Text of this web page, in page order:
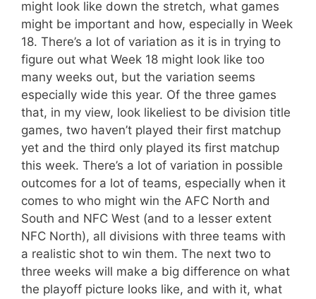
might look like down the stretch, what games
might be important and how, especially in Week
18. There’s a lot of variation as it is in trying to
figure out what Week 18 might look like too
many weeks out, but the variation seems
especially wide this year. Of the three games
that, in my view, look likeliest to be division title
games, two haven’t played their first matchup
yet and the third only played its first matchup
this week. There’s a lot of variation in possible
outcomes for a lot of teams, especially when it
comes to who might win the AFC North and
South and NFC West (and to a lesser extent
NFC North), all divisions with three teams with
a realistic shot to win them. The next two to
three weeks will make a big difference on what
the playoff picture looks like, and with it, what